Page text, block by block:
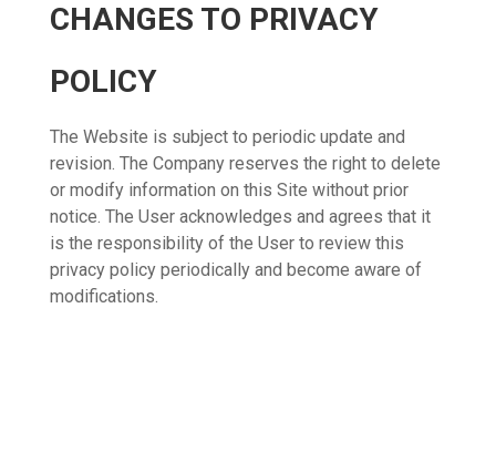
CHANGES TO PRIVACY
POLICY
The Website is subject to periodic update and
revision. The Company reserves the right to delete
or modify information on this Site without prior
notice. The User acknowledges and agrees that it
is the responsibility of the User to review this
privacy policy periodically and become aware of
modifications.